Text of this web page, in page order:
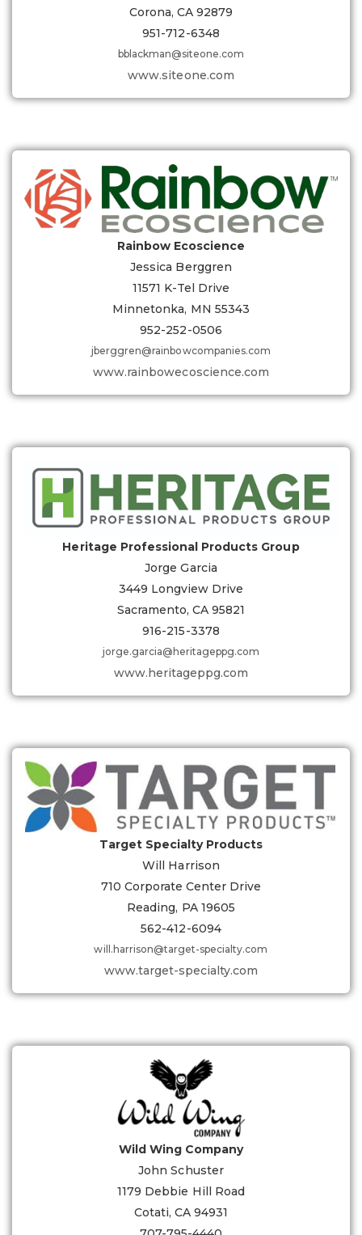
Corona, CA 92879
951-712-6348
bblackman@siteone.com
www.siteone.com
Rainbow Ecoscience
Jessica Berggren
11571 K-Tel Drive
Minnetonka, MN 55343
952-252-0506
jberggren@rainbowcompanies.com
www.rainbowecoscience.com
Heritage Professional Products Group
Jorge Garcia
3449 Longview Drive
Sacramento, CA 95821
916-215-3378
jorge.garcia@heritageppg.com
www.heritageppg.com
Target Specialty Products
Will Harrison
710 Corporate Center Drive
Reading, PA 19605
562-412-6094
will.harrison@target-specialty.com
www.target-specialty.com
Wild Wing Company
John Schuster
1179 Debbie Hill Road
Cotati, CA 94931